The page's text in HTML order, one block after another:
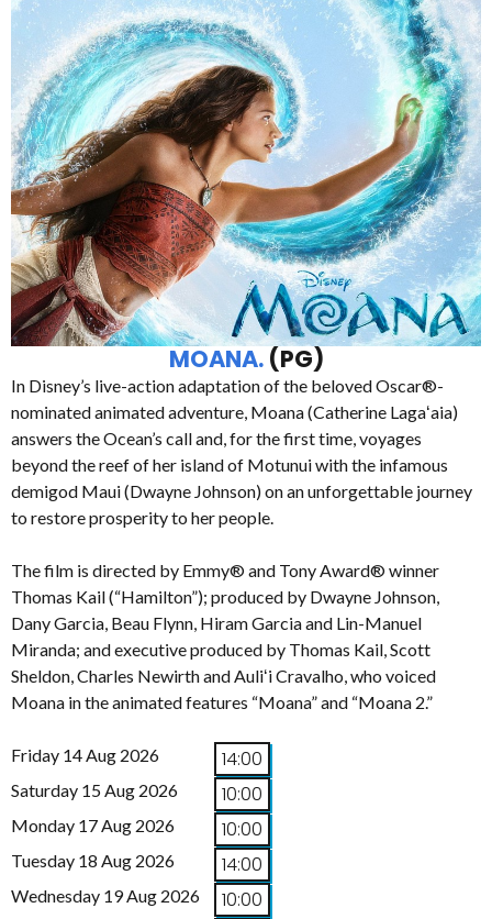
MOANA.(PG)
In Disney’s live-action adaptation of the beloved Oscar®-
nominated animated adventure, Moana (Catherine Lagaʻaia)
answers the Ocean’s call and, for the first time, voyages
beyond the reef of her island of Motunui with the infamous
demigod Maui (Dwayne Johnson) on an unforgettable journey
to restore prosperity to her people.
The film is directed by Emmy® and Tony Award® winner
Thomas Kail (“Hamilton”); produced by Dwayne Johnson,
Dany Garcia, Beau Flynn, Hiram Garcia and Lin-Manuel
Miranda; and executive produced by Thomas Kail, Scott
Sheldon, Charles Newirth and Auliʻi Cravalho, who voiced
Moana in the animated features “Moana” and “Moana 2.”
Friday 14 Aug 2026 14:00
Saturday 15 Aug 2026 10:00
Monday 17 Aug 2026 10:00
Tuesday 18 Aug 2026 14:00
Wednesday 19 Aug 2026 10:00